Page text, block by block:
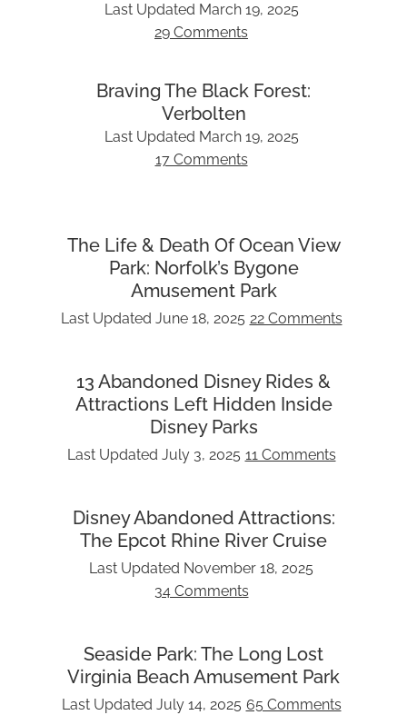
Last Updated March 19, 2025
29 Comments
Braving The Black Forest:
Verbolten
Last Updated March 19, 2025
17 Comments
The Life & Death Of Ocean View
Park: Norfolk’s Bygone
Amusement Park
Last Updated June 18, 2025 22 Comments
13 Abandoned Disney Rides &
Attractions Left Hidden Inside
Disney Parks
Last Updated July 3, 2025 11 Comments
Disney Abandoned Attractions:
The Epcot Rhine River Cruise
Last Updated November 18, 2025
34 Comments
Seaside Park: The Long Lost
Virginia Beach Amusement Park
Last Updated July 14, 2025 65 Comments